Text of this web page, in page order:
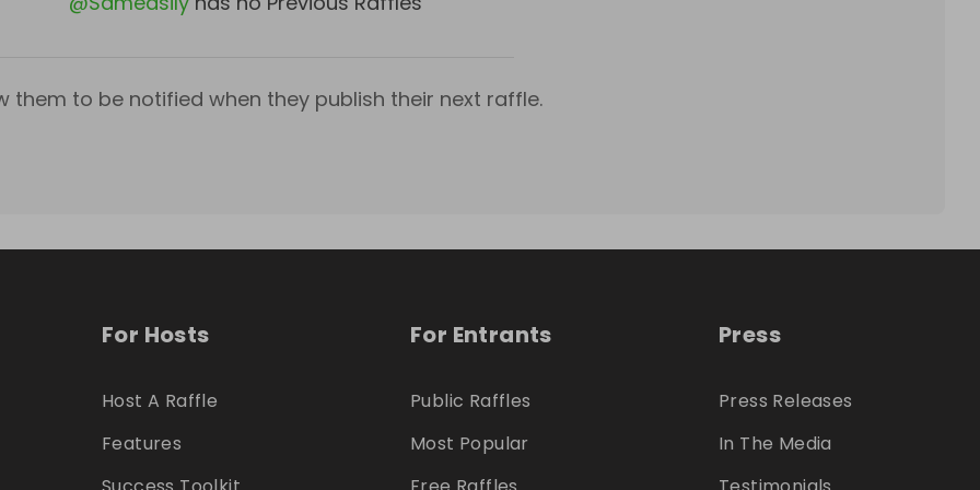
them to be notified when they publish their next raffle.
For Hosts
Host A Raffle
Features
For Entrants
Public Raffles
Most Popular
Press
Press Releases
In The Media